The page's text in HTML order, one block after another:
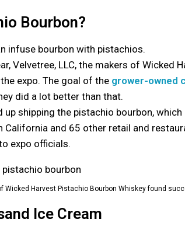
Bourbon?
infuse bourbon with pistachios.
Velvetree, LLC, the makers of Wicked
expo. The goal of the grower-owned
did a lot better than that.
up shipping the pistachio bourbon,
California and 65 other retail and
expo officials.
Wicked Harvest Pistachio Bourbon Whiskey found
Ice Cream